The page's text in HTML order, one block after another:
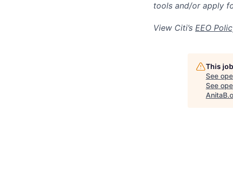
tools and/or apply
View Citi’s EEO
This
See
See